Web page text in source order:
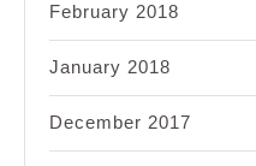
February 2018
January 2018
December 2017